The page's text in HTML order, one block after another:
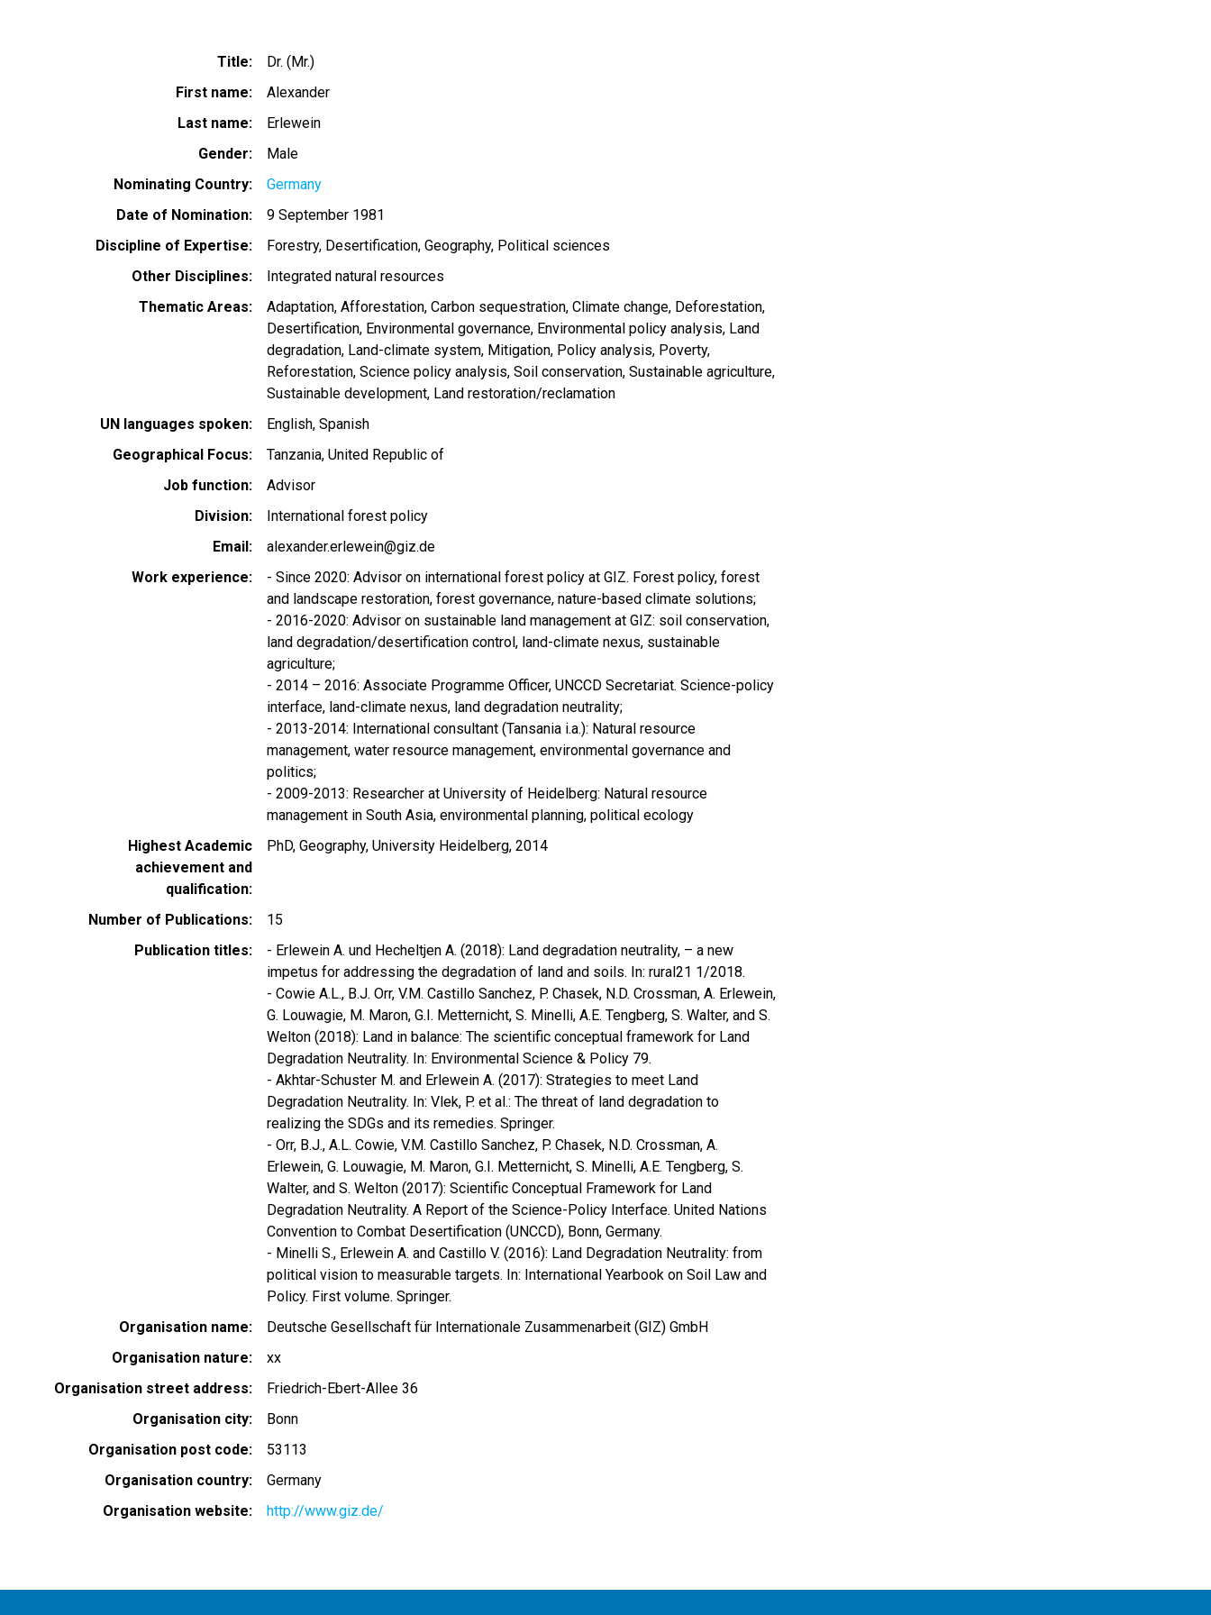
Title
Dr. (Mr.)
First name
Alexander
Last name
Erlewein
Gender
Male
Nominating Country
Germany
Date of Nomination
9 September 1981
Discipline of Expertise
Forestry Desertification Geography Political sciences
Other Disciplines
Integrated natural resources
Thematic Areas
Adaptation Afforestation Carbon sequestration Climate change Deforestation
Desertification Environmental governance Environmental policy analysis Land
degradation Land-climate system Mitigation Policy analysis Poverty
Reforestation Science policy analysis Soil conservation Sustainable agriculture
Sustainable development Land restoration/reclamation
UN languages spoken
English Spanish
Geographical Focus
Tanzania, United Republic of
Job function
Advisor
Division
International forest policy
Email
alexander.erlewein@giz.de
Work experience
- Since 2020: Advisor on international forest policy at GIZ. Forest policy, forest
and landscape restoration, forest governance, nature-based climate solutions;
- 2016-2020: Advisor on sustainable land management at GIZ: soil conservation,
land degradation/desertification control, land-climate nexus, sustainable
agriculture;
- 2014 – 2016: Associate Programme Officer, UNCCD Secretariat. Science-policy
interface, land-climate nexus, land degradation neutrality;
- 2013-2014: International consultant (Tansania i.a.): Natural resource
management, water resource management, environmental governance and
politics;
- 2009-2013: Researcher at University of Heidelberg: Natural resource
management in South Asia, environmental planning, political ecology
Highest Academic
achievement and
qualification
PhD, Geography, University Heidelberg, 2014
Number of Publications
15
Publication titles
- Erlewein A. und Hecheltjen A. (2018): Land degradation neutrality, – a new
impetus for addressing the degradation of land and soils. In: rural21 1/2018.
- Cowie A.L., B.J. Orr, V.M. Castillo Sanchez, P. Chasek, N.D. Crossman, A. Erlewein,
G. Louwagie, M. Maron, G.I. Metternicht, S. Minelli, A.E. Tengberg, S. Walter, and S.
Welton (2018): Land in balance: The scientific conceptual framework for Land
Degradation Neutrality. In: Environmental Science & Policy 79.
- Akhtar-Schuster M. and Erlewein A. (2017): Strategies to meet Land
Degradation Neutrality. In: Vlek, P. et al.: The threat of land degradation to
realizing the SDGs and its remedies. Springer.
- Orr, B.J., A.L. Cowie, V.M. Castillo Sanchez, P. Chasek, N.D. Crossman, A.
Erlewein, G. Louwagie, M. Maron, G.I. Metternicht, S. Minelli, A.E. Tengberg, S.
Walter, and S. Welton (2017): Scientific Conceptual Framework for Land
Degradation Neutrality. A Report of the Science-Policy Interface. United Nations
Convention to Combat Desertification (UNCCD), Bonn, Germany.
- Minelli S., Erlewein A. and Castillo V. (2016): Land Degradation Neutrality: from
political vision to measurable targets. In: International Yearbook on Soil Law and
Policy. First volume. Springer.
Organisation name
Deutsche Gesellschaft für Internationale Zusammenarbeit (GIZ) GmbH
Organisation nature
xx
Organisation street address
Friedrich-Ebert-Allee 36
Organisation city
Bonn
Organisation post code
53113
Organisation country
Germany
Organisation website
http://www.giz.de/